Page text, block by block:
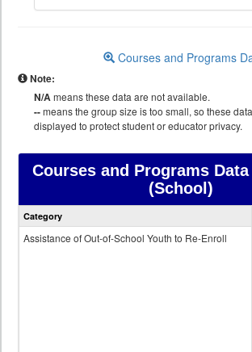
Courses and Programs
Note:
N/Ameans these data are not available.
--means the group size is too small, so these
displayed to protect student or educator privacy.
Courses and Programs Data
(School)
Courses
data
Category
Assistance of Out-of-School Youth to Re-Enroll